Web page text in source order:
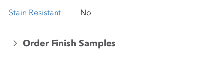
Stain Resistant
No
Order Finish Samples